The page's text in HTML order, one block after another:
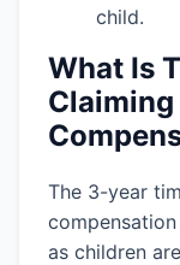
child.
What Is
The 3-year
as children